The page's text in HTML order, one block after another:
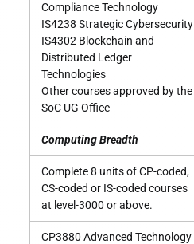
Compliance Technology
IS4238 Strategic Cybersecurity
IS4302 Blockchain and
Distributed Ledger
Technologies
Other courses approved by the
SoC UG Office
Computing Breadth
Complete 8 units of CP-coded,
CS-coded or IS-coded courses
at level-3000 or above.
CP3880 Advanced Technology